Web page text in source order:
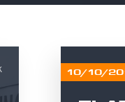
10/10/